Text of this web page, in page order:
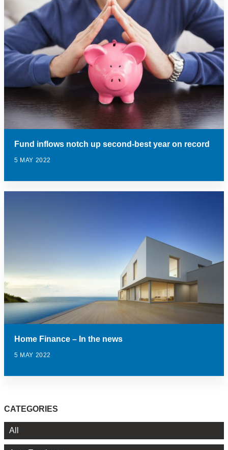
Fund inflows notch up second-best year on record
5 MAY 2022
Home Finance – In the news
5 MAY 2022
CATEGORIES
All